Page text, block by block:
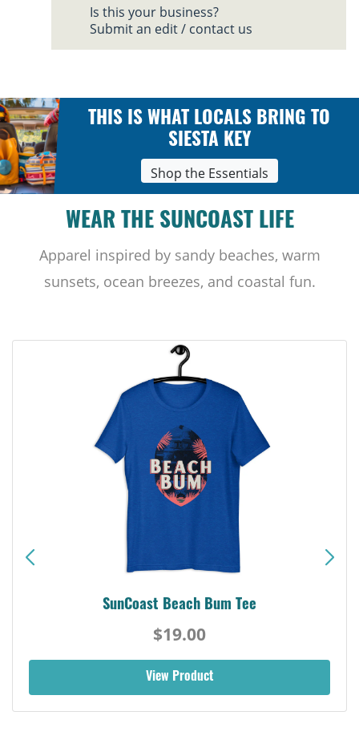
Is this your business?
Submit an edit / contact us
THIS IS WHAT LOCALS BRING TO
SIESTA KEY
Shop the Essentials
WEAR THE SUNCOAST LIFE
Apparel inspired by sandy beaches, warm
sunsets, ocean breezes, and coastal fun.
SunCoast Beach Bum Tee
$19.00
View Product